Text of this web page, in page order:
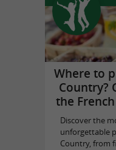
Where to
Country?
the
Discover the
unforgettable
Country, from